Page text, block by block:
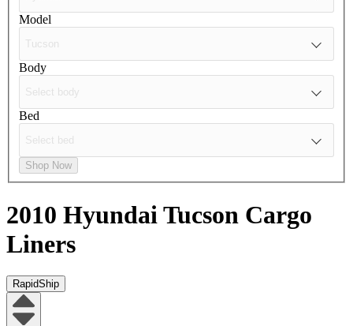
Model
Body
Bed
Shop Now
2010 Hyundai Tucson Cargo
Liners
RapidShip